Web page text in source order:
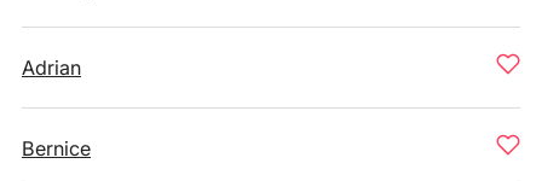
Adrian
Bernice